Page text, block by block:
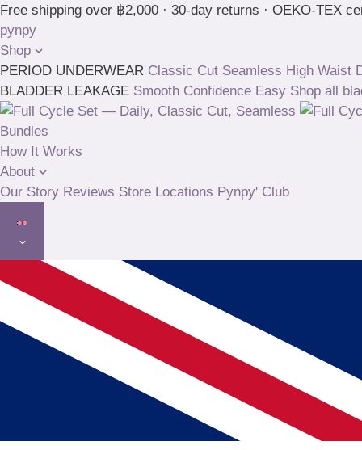
Skip
to
content
Free shipping over ฿2,000 · 30-day returns · OEKO-TEX
pynpy
Shop
PERIOD UNDERWEAR Classic Cut Seamless High Waist
BLADDER LEAKAGE Smooth Confidence Easy Shop all
Bundles
How It Works
About
Our Story Reviews Store Locations Pynpy' Club